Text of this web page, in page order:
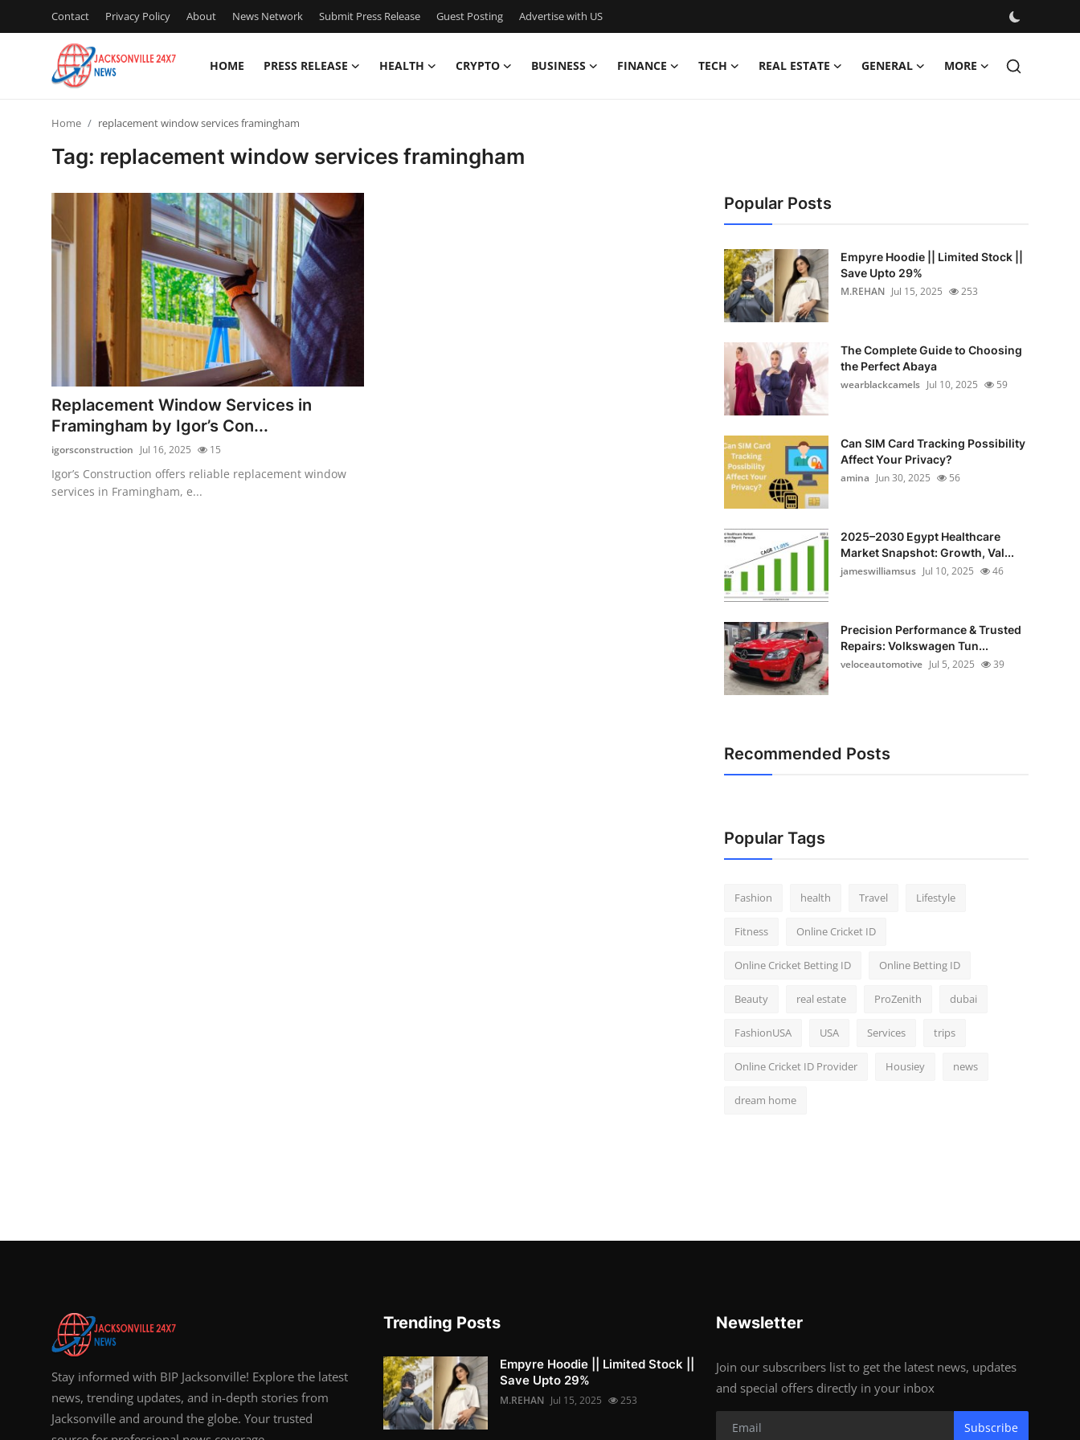
Contact Privacy Policy About News Network Submit Press Release Guest Posting Advertise with US
HOME PRESS RELEASE HEALTH CRYPTO BUSINESS FINANCE TECH REAL ESTATE GENERAL MORE
Privacy Policy
News Network
Submit Press Release
Guest Posting
Advertise with US
Crypto
Home replacement window services framingham
Tag: replacement window services framingham
Replacement Window Services in
Framingham by Igor’s Con...
igorsconstruction Jul 16, 2025 15
Igor’s Construction offers reliable replacement window
services in Framingham, e...
Popular Posts
Empyre Hoodie || Limited Stock ||
Save Upto 29%
M.REHAN Jul 15, 2025 253
The Complete Guide to Choosing
the Perfect Abaya
wearblackcamels Jul 10, 2025 59
Can SIM Card Tracking Possibility
Affect Your Privacy?
amina Jun 30, 2025 56
2025–2030 Egypt Healthcare
Market Snapshot: Growth, Val...
jameswilliamsus Jul 10, 2025 46
Precision Performance & Trusted
Repairs: Volkswagen Tun...
veloceautomotive Jul 5, 2025 39
Recommended Posts
Popular Tags
Fashion health Travel Lifestyle
Fitness Online Cricket ID
Online Cricket Betting ID Online Betting ID
Beauty real estate ProZenith dubai
FashionUSA USA Services trips
Online Cricket ID Provider Housiey news
dream home
Stay informed with BIP Jacksonville! Explore the latest
news, trending updates, and in-depth stories from
Jacksonville and around the globe. Your trusted
Trending Posts
Empyre Hoodie || Limited Stock ||
Save Upto 29%
M.REHAN Jul 15, 2025 253
Newsletter
Join our subscribers list to get the latest news, updates
and special offers directly in your inbox
Subscribe